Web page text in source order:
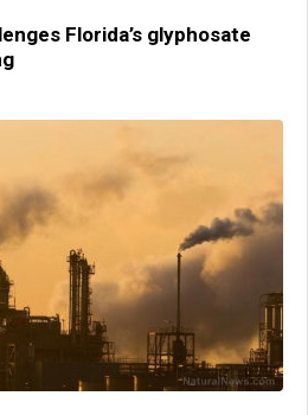
Florida’s glyphosate